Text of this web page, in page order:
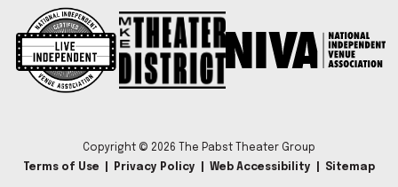
Copyright © 2026 The Pabst Theater Group
Terms of Use
Privacy Policy Web Accessibility Sitemap